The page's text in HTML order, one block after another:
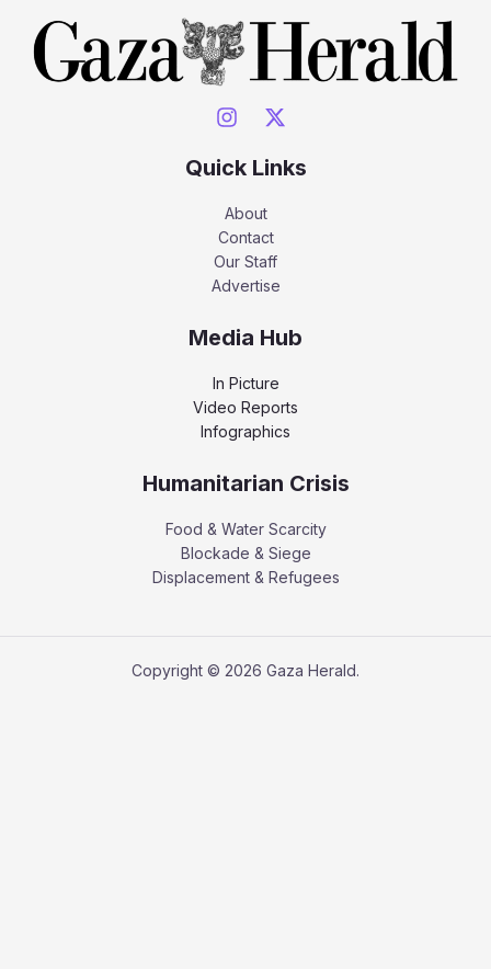
Quick Links
About
Contact
Our Staff
Advertise
Media Hub
In Picture
Video Reports
Infographics
Humanitarian Crisis
Food & Water Scarcity
Blockade & Siege
Displacement & Refugees
Copyright © 2026 Gaza Herald.